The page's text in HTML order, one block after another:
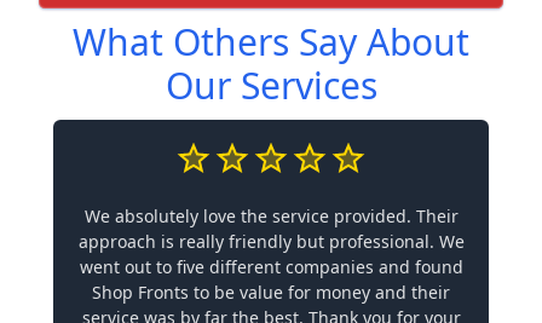
What Others Say About
Our Services
We absolutely love the service provided. Their
approach is really friendly but professional. We
went out to five different companies and found
Shop Fronts to be value for money and their
service was by far the best. Thank you for your